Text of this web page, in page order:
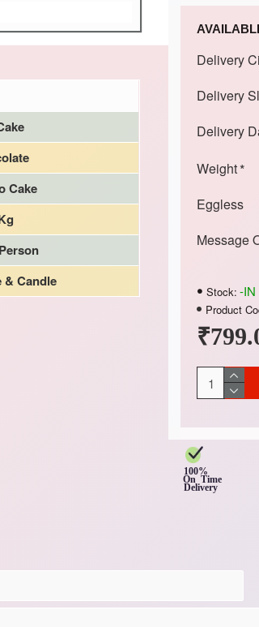
Cake
& Candle
Stock: -IN
Product
Delivery
Delivery
Delivery
Weight
Eggless
Message
100%
On Time
Delivery